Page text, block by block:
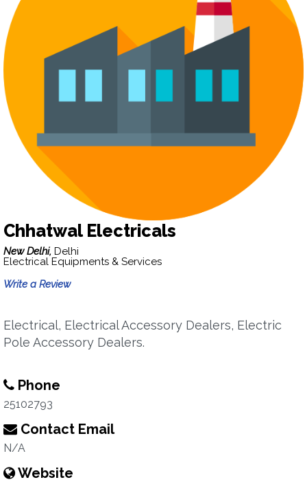
Chhatwal Electricals
New Delhi, Delhi
Electrical Equipments & Services
Write a Review
Electrical, Electrical Accessory Dealers, Electric
Pole Accessory Dealers.
Phone
25102793
Contact Email
N/A
Website